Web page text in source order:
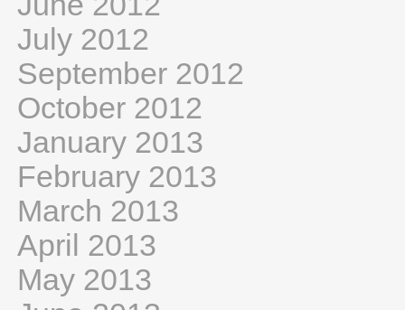
July 2012
September 2012
October 2012
January 2013
February 2013
March 2013
April 2013
May 2013